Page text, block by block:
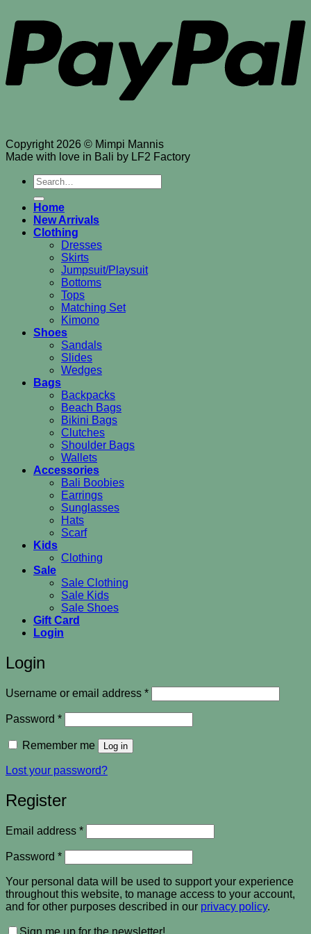
Copyright 2026 © Mimpi Mannis
Made with love in Bali by LF2 Factory
Search
for:
Home
New Arrivals
Clothing
Dresses
Skirts
Jumpsuit/Playsuit
Bottoms
Tops
Matching Set
Kimono
Shoes
Sandals
Slides
Wedges
Bags
Backpacks
Beach Bags
Bikini Bags
Clutches
Shoulder Bags
Wallets
Accessories
Bali Boobies
Earrings
Sunglasses
Hats
Scarf
Kids
Clothing
Sale
Sale Clothing
Sale Kids
Sale Shoes
Gift Card
Login
Login
Username or email address *Required
Password *Required
Remember me Log in
Lost your password?
Register
Email address *Required
Password *Required
Your personal data will be used to support your experience
throughout this website, to manage access to your account,
and for other purposes described in our privacy policy.
Sign me up for the newsletter!